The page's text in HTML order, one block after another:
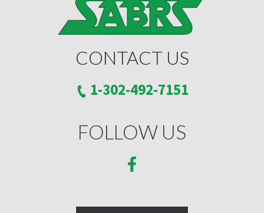
CONTACT US
1-302-492-7151
FOLLOW US